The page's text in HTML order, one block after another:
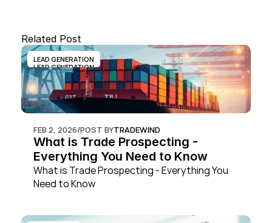
Related Post
LEAD GENERATION
LEAD GENERATION
FEB 2, 2026/POST BYTRADEWIND
What is Trade Prospecting -
Everything You Need to Know
What is Trade Prospecting - Everything You
Need to Know